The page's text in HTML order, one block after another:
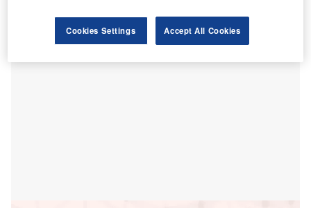
Cookies Settings Accept All Cookies